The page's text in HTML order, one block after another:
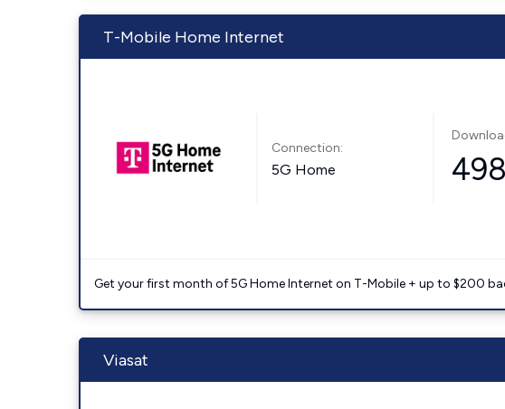
T-Mobile Home Internet
Connection:
5G Home 498
Get your first month of 5G Home Internet on T-Mobile + up to $200
Viasat